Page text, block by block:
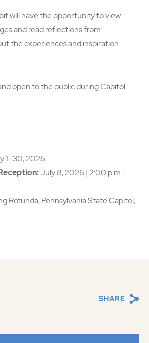
will have the opportunity to view
and read reflections from
the experiences and inspiration
open to the public during Capitol
1–30, 2026
July 8, 2026 | 2:00 p.m.–
Rotunda, Pennsylvania State Capitol,
SHARE